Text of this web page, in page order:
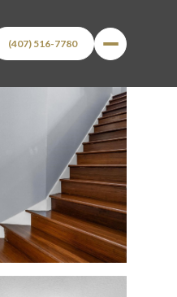
(407) 516-7780